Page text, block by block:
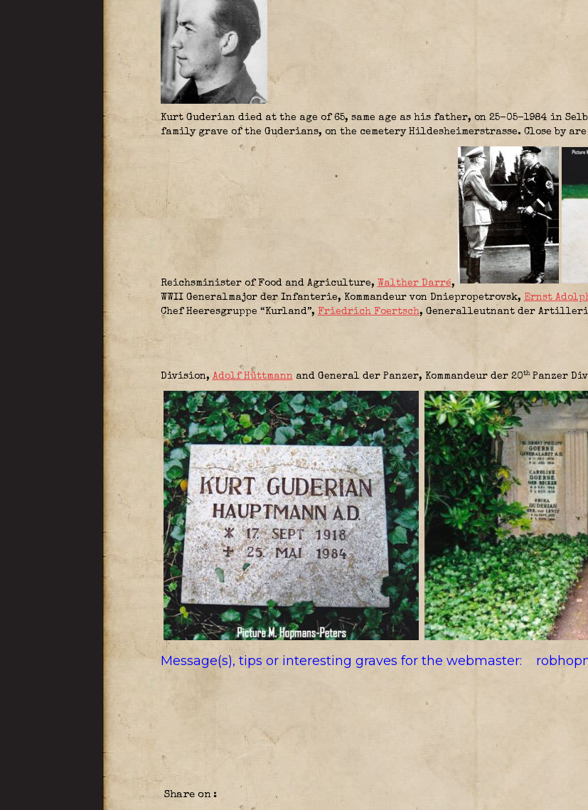
Kurt Guderian died at the age of 65, same age as his father, on 25-05-1984 in
family grave of the Guderians, on the cemetery Hildesheimerstrasse. Close by
Reichsminister of Food and Agriculture, Walther Darré,
WWII Generalmajor der Infanterie, Kommandeur von Dniepropetrovsk, Ernst
Chef Heeresgruppe “Kurland”, Friedrich Foertsch, Generalleutnant der
Division, Adolf Hüttmann and General der Panzer, Kommandeur der 20th Panzer
Message(s), tips or interesting graves for the webmaster:
Share on :